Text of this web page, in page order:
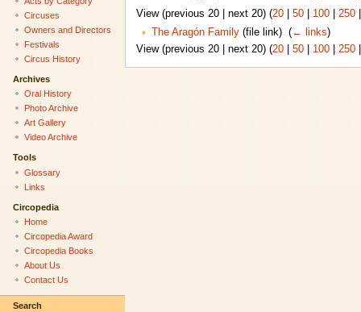
View (previous 20 | next 20) (20| 50| 100| 250
The Aragón Family(file link) ‎ (← links)
View (previous 20 | next 20) (20| 50| 100| 250
Circuses
Owners and Directors
Festivals
Circus History
Archives
Oral History
Photo Archive
Art Gallery
Video Archive
Tools
Glossary
Links
Circopedia
Home
Circopedia Award
Circopedia Books
About Us
Contact Us
Search